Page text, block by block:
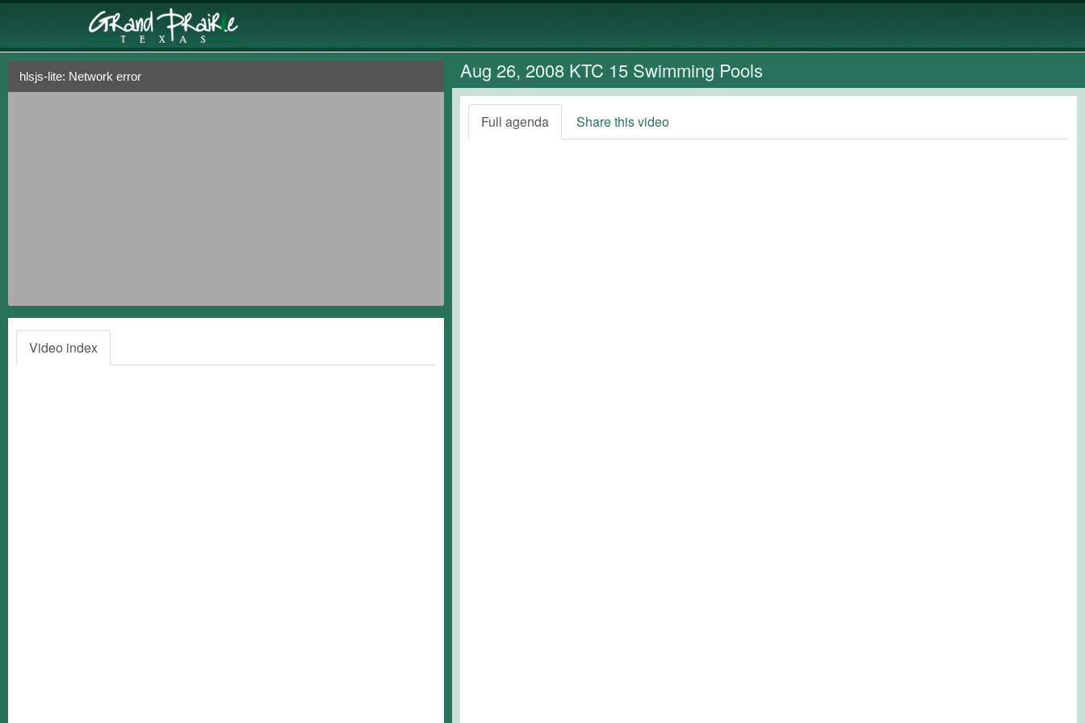
hlsjs-lite: Network error
Video index
Aug 26, 2008 KTC 15 Swimming Pools
Full agenda Share this video